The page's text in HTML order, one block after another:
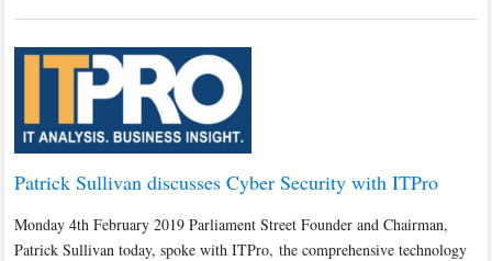
Patrick Sullivan discusses Cyber Security with ITPro
Monday 4th February 2019 Parliament Street Founder and Chairman,
Patrick Sullivan today, spoke with ITPro, the comprehensive technology